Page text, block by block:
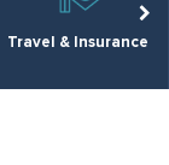
Travel & Insurance